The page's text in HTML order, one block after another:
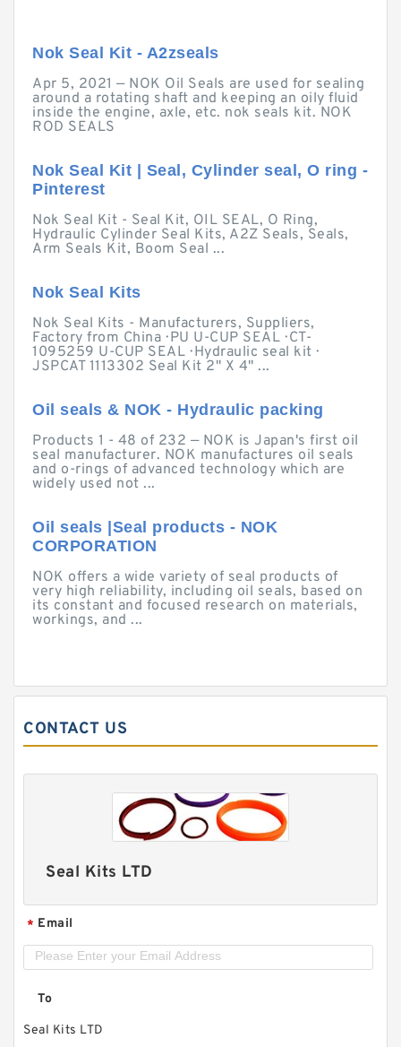
Nok Seal Kit - A2zseals
Apr 5, 2021 — NOK Oil Seals are used for sealing
around a rotating shaft and keeping an oily fluid
inside the engine, axle, etc. nok seals kit. NOK
ROD SEALS
Nok Seal Kit | Seal, Cylinder seal, O ring -
Pinterest
Nok Seal Kit - Seal Kit, OIL SEAL, O Ring,
Hydraulic Cylinder Seal Kits, A2Z Seals, Seals,
Arm Seals Kit, Boom Seal ...
Nok Seal Kits
Nok Seal Kits - Manufacturers, Suppliers,
Factory from China · PU U-CUP SEAL · CT-
1095259 U-CUP SEAL · Hydraulic seal kit ·
JSPCAT 1113302 Seal Kit 2" X 4" ...
Oil seals & NOK - Hydraulic packing
Products 1 - 48 of 232 — NOK is Japan's first oil
seal manufacturer. NOK manufactures oil seals
and o-rings of advanced technology which are
widely used not ...
Oil seals |Seal products - NOK
CORPORATION
NOK offers a wide variety of seal products of
very high reliability, including oil seals, based on
its constant and focused research on materials,
workings, and ...
CONTACT US
Seal Kits LTD
* Email
To
Seal Kits LTD